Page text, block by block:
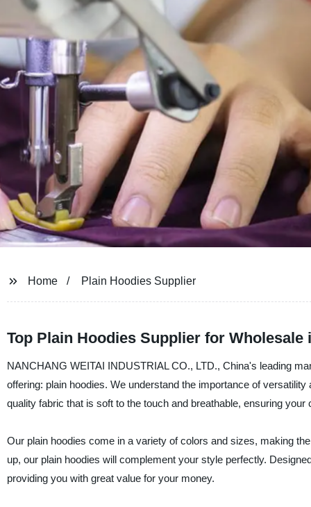
Home Plain Hoodies Supplier
Top Plain Hoodies Supplier for Wholesale
NANCHANG WEITAI INDUSTRIAL CO., LTD., China's leading
offering: plain hoodies. We understand the importance of
quality fabric that is soft to the touch and breathable, ensuring your
Our plain hoodies come in a variety of colors and sizes, making
up, our plain hoodies will complement your style perfectly.
providing you with great value for your money.